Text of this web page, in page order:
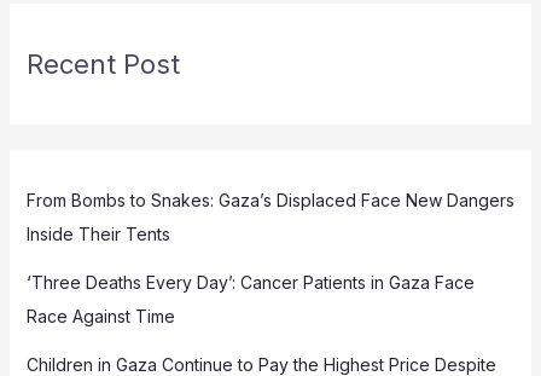
Recent Post
From Bombs to Snakes: Gaza’s Displaced Face New Dangers
Inside Their Tents
‘Three Deaths Every Day’: Cancer Patients in Gaza Face
Race Against Time
Children in Gaza Continue to Pay the Highest Price Despite